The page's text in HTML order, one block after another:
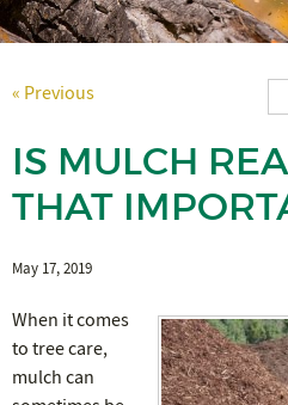
« Previous
IS MULCH
THAT
May 17, 2019
When it comes
to tree care,
mulch can